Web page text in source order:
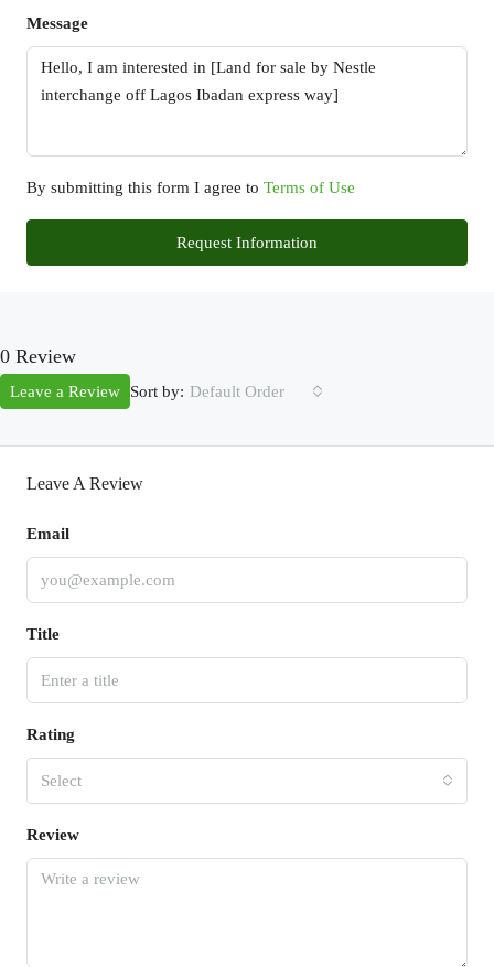
Message
By submitting this form I agree to Terms of Use
Request Information
0 Review
Sort by: Default Order
Leave a Review
Leave A Review
Email
Title
Rating
Select
Review